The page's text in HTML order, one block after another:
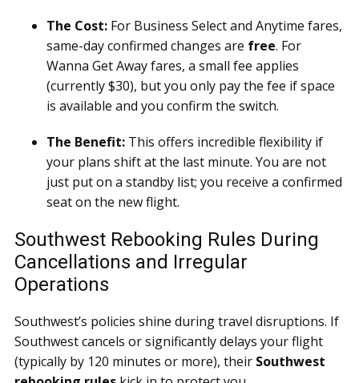
The Cost: For Business Select and Anytime fares,
same-day confirmed changes are free. For
Wanna Get Away fares, a small fee applies
(currently $30), but you only pay the fee if space
is available and you confirm the switch.
The Benefit: This offers incredible flexibility if
your plans shift at the last minute. You are not
just put on a standby list; you receive a confirmed
seat on the new flight.
Southwest Rebooking Rules During
Cancellations and Irregular
Operations
Southwest’s policies shine during travel disruptions. If
Southwest cancels or significantly delays your flight
(typically by 120 minutes or more), their Southwest